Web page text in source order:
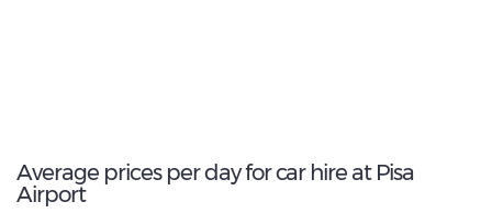
Average prices per day for car hire at Pisa
Airport